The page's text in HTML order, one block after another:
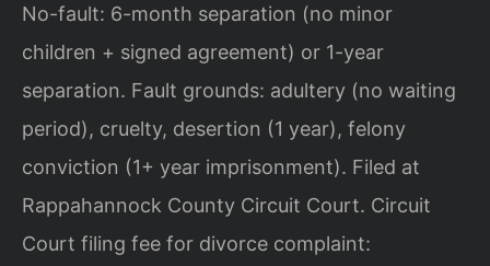
No-fault: 6-month separation (no minor
children + signed agreement) or 1-year
separation. Fault grounds: adultery (no waiting
period), cruelty, desertion (1 year), felony
conviction (1+ year imprisonment). Filed at
Rappahannock County Circuit Court. Circuit
Court filing fee for divorce complaint: